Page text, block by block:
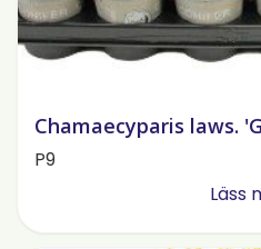
Chamaecyparis laws.
P9
Läss